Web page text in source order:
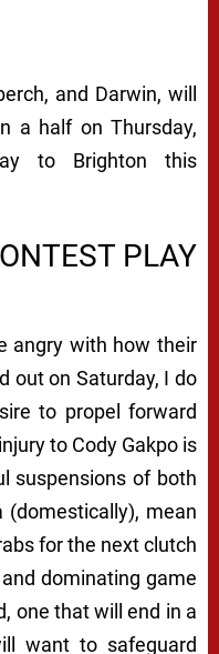
and Darwin, will
a half on Thursday,
to Brighton this
PLAY
angry with how their
out on Saturday, I do
to propel forward
to Cody Gakpo is
suspensions of both
mean
for the next clutch
dominating game
one that will end in a
want to safeguard